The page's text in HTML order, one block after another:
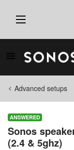
Advanced setups
ANSWERED
Sonos
(2.4 & 5ghz)